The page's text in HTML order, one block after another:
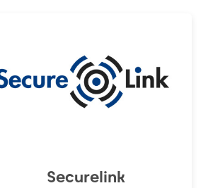
Securelink